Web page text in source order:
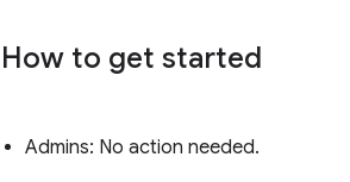
How to get started
Admins: No action needed.